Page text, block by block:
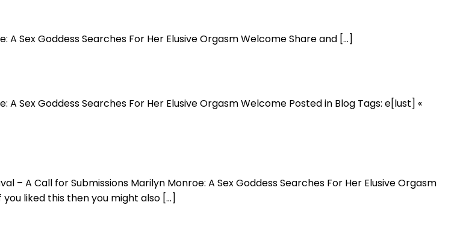
Sex Goddess Searches For Her Elusive Orgasm Welcome Share and […]
Sex Goddess Searches For Her Elusive Orgasm Welcome Posted in Blog Tags: e[lust] «
– A Call for Submissions Marilyn Monroe: A Sex Goddess Searches For Her Elusive Orgasm
liked this then you might also […]